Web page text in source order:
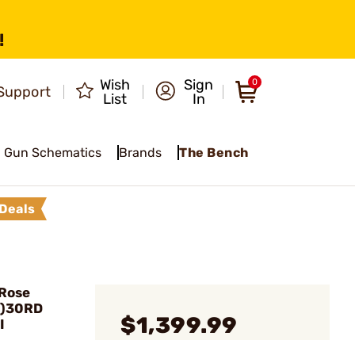
Wish
List
Sign
In
0
Gun Schematics Brands The Bench
$1,399.99